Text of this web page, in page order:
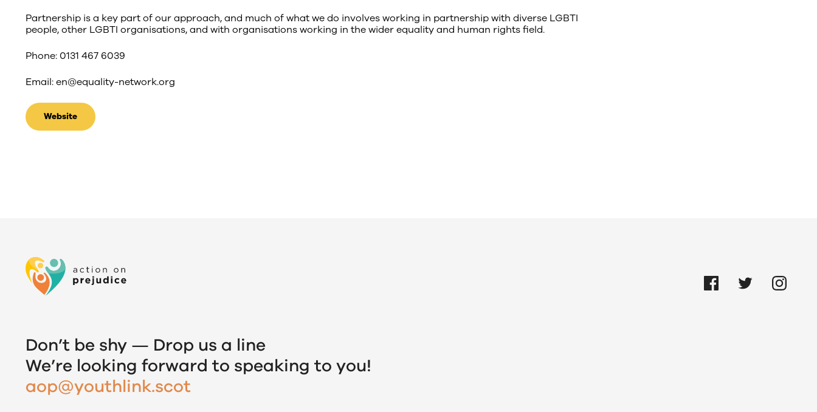
Partnership is a key part of our approach, and much of what we do involves working in partnership with diverse LGBTI
people, other LGBTI organisations, and with organisations working in the wider equality and human rights field.
Phone: 0131 467 6039
Email: en@equality-network.org
Website
Don’t be shy — Drop us a line
We’re looking forward to speaking to you!
aop@youthlink.scot